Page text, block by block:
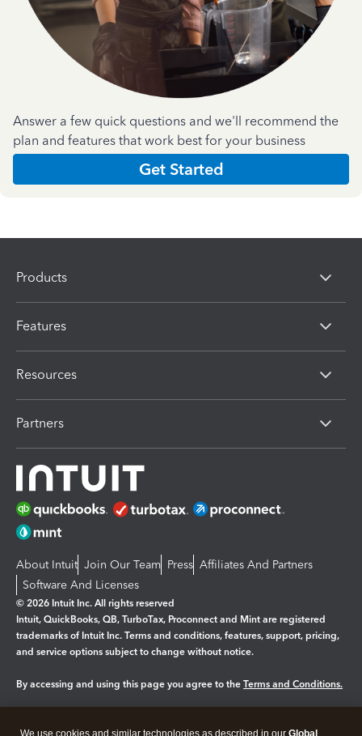
Answer a few quick questions and we'll recommend the
plan and features that work best for your business
Get Started
Products
Features
Resources
Partners
About Intuit Join Our Team Press Affiliates And Partners
Software And Licenses
© 2026 Intuit Inc. All rights reserved
Intuit, QuickBooks, QB, TurboTax, Proconnect and Mint are registered
trademarks of Intuit Inc. Terms and conditions, features, support, pricing,
and service options subject to change without notice.
By accessing and using this page you agree to the Terms and Conditions.
We use cookies and similar technologies as described in our Global